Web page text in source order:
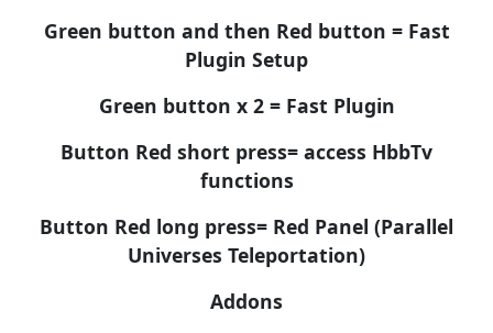
Green button and then Red button = Fast
Plugin Setup
Green button x 2 = Fast Plugin
Button Red short press= access HbbTv
functions
Button Red long press= Red Panel (Parallel
Universes Teleportation)
Addons